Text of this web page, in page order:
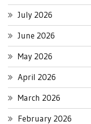
July 2026
June 2026
May 2026
April 2026
March 2026
February 2026